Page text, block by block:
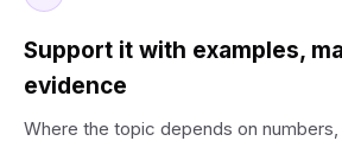
Support it with examples,
evidence
Where the topic depends on